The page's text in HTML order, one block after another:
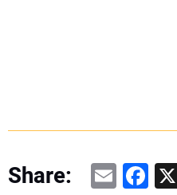
Share: EmailX